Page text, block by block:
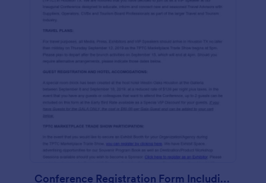
Conference Registration Form Including Air And Hotel For VIP Speakers